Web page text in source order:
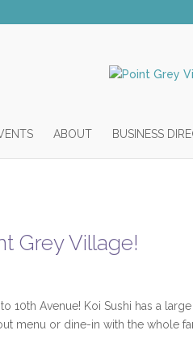
ABOUT BUSINESS
Grey Village!
10th Avenue! Koi Sushi has a
menu or dine-in with the whole